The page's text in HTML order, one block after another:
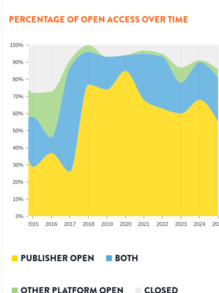
PERCENTAGE OF OPEN ACCESS OVER TIME
0%
10%
20%
30%
40%
50%
60%
70%
80%
90%
100%
2015 2016 2017 2018 2019 2020 2021 2022 2023 2024
PUBLISHER OPEN BOTH